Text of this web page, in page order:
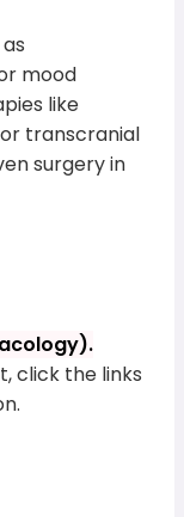
mood
like
transcranial
surgery in
click the links